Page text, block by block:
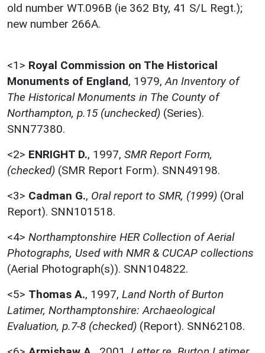
old number WT.096B (ie 362 Bty, 41 S/L Regt.);
new number 266A.
<1> Royal Commission on The Historical
Monuments of England, 1979, An Inventory of
The Historical Monuments in The County of
Northampton, p.15 (unchecked) (Series).
SNN77380.
<2> ENRIGHT D., 1997, SMR Report Form,
(checked) (SMR Report Form). SNN49198.
<3> Cadman G., Oral report to SMR, (1999) (Oral
Report). SNN101518.
<4> Northamptonshire HER Collection of Aerial
Photographs, Used with NMR & CUCAP collections
(Aerial Photograph(s)). SNN104822.
<5> Thomas A., 1997, Land North of Burton
Latimer, Northamptonshire: Archaeological
Evaluation, p.7-8 (checked) (Report). SNN62108.